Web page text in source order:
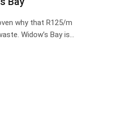
why that R125/m
Widow’s Bay is…